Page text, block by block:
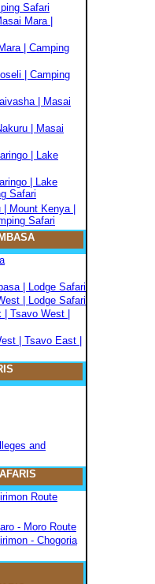
Safari
Mara |
| Camping
| Camping
| Masai
| Masai
| Lake
| Lake
Safari
Mount Kenya |
Safari
| Lodge Safari
| Lodge Safari
Tsavo West |
| Tsavo East |
and
Route
- Moro Route
- Chogoria